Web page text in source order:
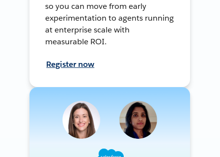
so you can move from early
experimentation to agents running
at enterprise scale with
measurable ROI.
Register now